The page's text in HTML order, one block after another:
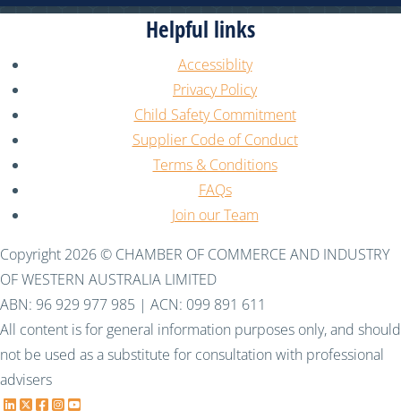
Helpful links
Accessiblity
Privacy Policy
Child Safety Commitment
Supplier Code of Conduct
Terms & Conditions
FAQs
Join our Team
Copyright 2026 © CHAMBER OF COMMERCE AND INDUSTRY
OF WESTERN AUSTRALIA LIMITED
ABN: 96 929 977 985 | ACN: 099 891 611
All content is for general information purposes only, and should
not be used as a substitute for consultation with professional
advisers